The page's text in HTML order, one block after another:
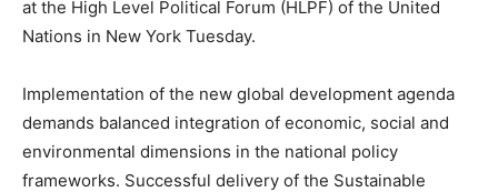
at the High Level Political Forum (HLPF) of the United
Nations in New York Tuesday.
Implementation of the new global development agenda
demands balanced integration of economic, social and
environmental dimensions in the national policy
frameworks. Successful delivery of the Sustainable